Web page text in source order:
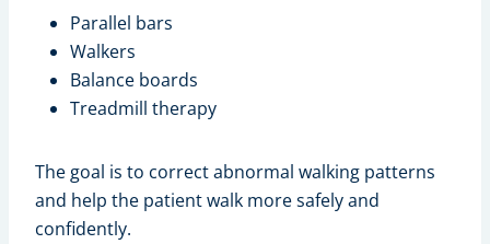
Parallel bars
Walkers
Balance boards
Treadmill therapy
The goal is to correct abnormal walking patterns
and help the patient walk more safely and
confidently.